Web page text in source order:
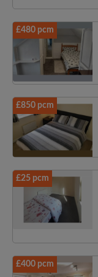
£480 pcm
£850 pcm
£25 pcm
£400 pcm